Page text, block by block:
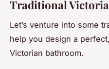
Traditional
Let’s venture into some
help you design a
Victorian bathroom.